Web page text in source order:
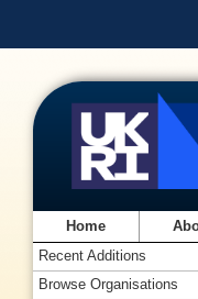
Home
Recent Additions
Browse Organisations